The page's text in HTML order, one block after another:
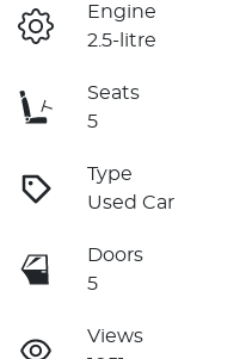
Engine
2.5-litre
Seats
5
Type
Used Car
Doors
5
Views